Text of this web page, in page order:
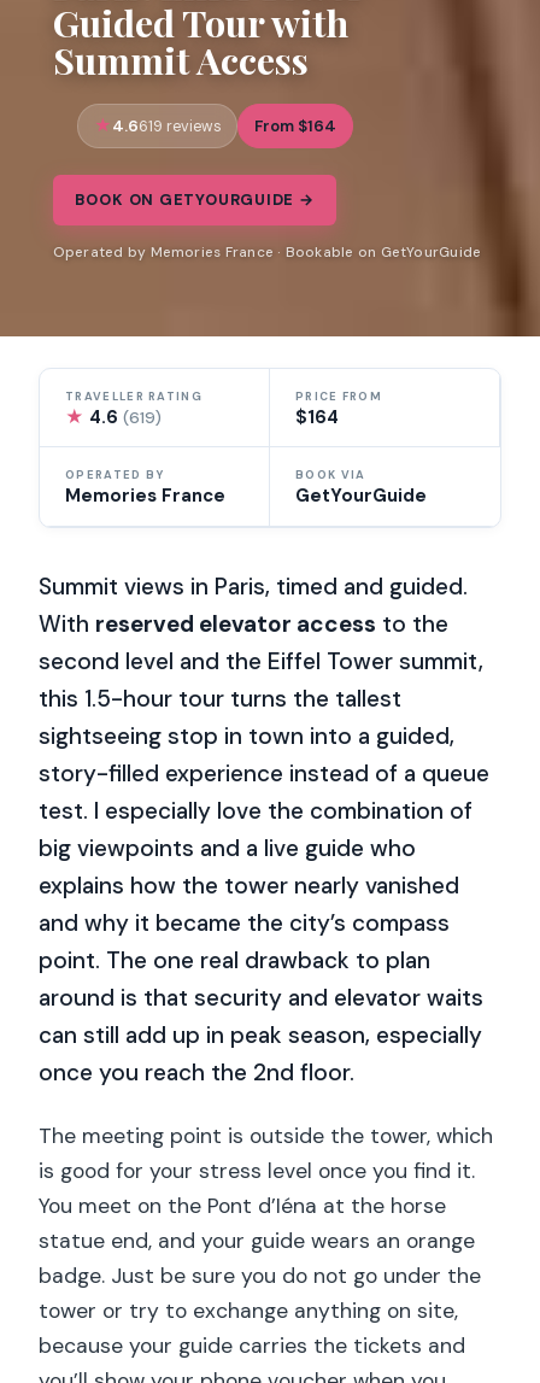
Guided Tour with
Summit Access
4.6619 reviews From $164
BOOK ON GETYOURGUIDE →
Operated by Memories France · Bookable on GetYourGuide
TRAVELLER RATING
★ 4.6(619)
PRICE FROM
$164
OPERATED BY
Memories France
BOOK VIA
GetYourGuide
Summit views in Paris, timed and guided.
With reserved elevator access to the
second level and the Eiffel Tower summit,
this 1.5-hour tour turns the tallest
sightseeing stop in town into a guided,
story-filled experience instead of a queue
test. I especially love the combination of
big viewpoints and a live guide who
explains how the tower nearly vanished
and why it became the city’s compass
point. The one real drawback to plan
around is that security and elevator waits
can still add up in peak season, especially
once you reach the 2nd floor.
The meeting point is outside the tower, which
is good for your stress level once you find it.
You meet on the Pont d’Iéna at the horse
statue end, and your guide wears an orange
badge. Just be sure you do not go under the
tower or try to exchange anything on site,
because your guide carries the tickets and